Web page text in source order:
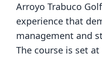
Arroyo Trabuco
experience that
management and
The course is set at